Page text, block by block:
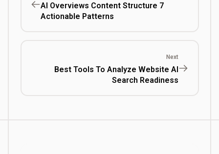
AI Overviews Content Structure 7
Actionable Patterns
Next
Best Tools To Analyze Website AI
Search Readiness